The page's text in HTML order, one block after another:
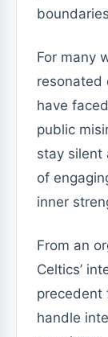
For many
resonated
have
public
stay silent
of
inner
From an
Celtics’
precedent
handle